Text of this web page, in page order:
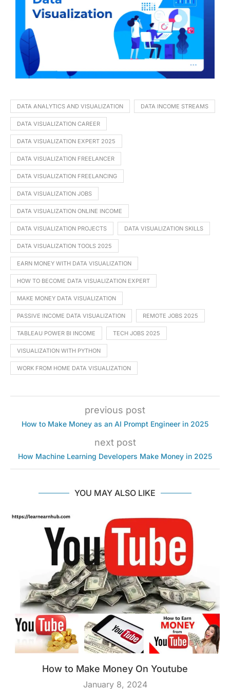
DATA ANALYTICS AND VISUALIZATION DATA INCOME STREAMS
DATA VISUALIZATION CAREER
DATA VISUALIZATION EXPERT 2025
DATA VISUALIZATION FREELANCER
DATA VISUALIZATION FREELANCING
DATA VISUALIZATION JOBS
DATA VISUALIZATION ONLINE INCOME
DATA VISUALIZATION PROJECTS DATA VISUALIZATION SKILLS
DATA VISUALIZATION TOOLS 2025
EARN MONEY WITH DATA VISUALIZATION
HOW TO BECOME DATA VISUALIZATION EXPERT
MAKE MONEY DATA VISUALIZATION
PASSIVE INCOME DATA VISUALIZATION REMOTE JOBS 2025
TABLEAU POWER BI INCOME TECH JOBS 2025
VISUALIZATION WITH PYTHON
WORK FROM HOME DATA VISUALIZATION
previous post
How to Make Money as an AI Prompt Engineer in 2025
next post
How Machine Learning Developers Make Money in 2025
YOU MAY ALSO LIKE
How to Make Money On Youtube
January 8, 2024